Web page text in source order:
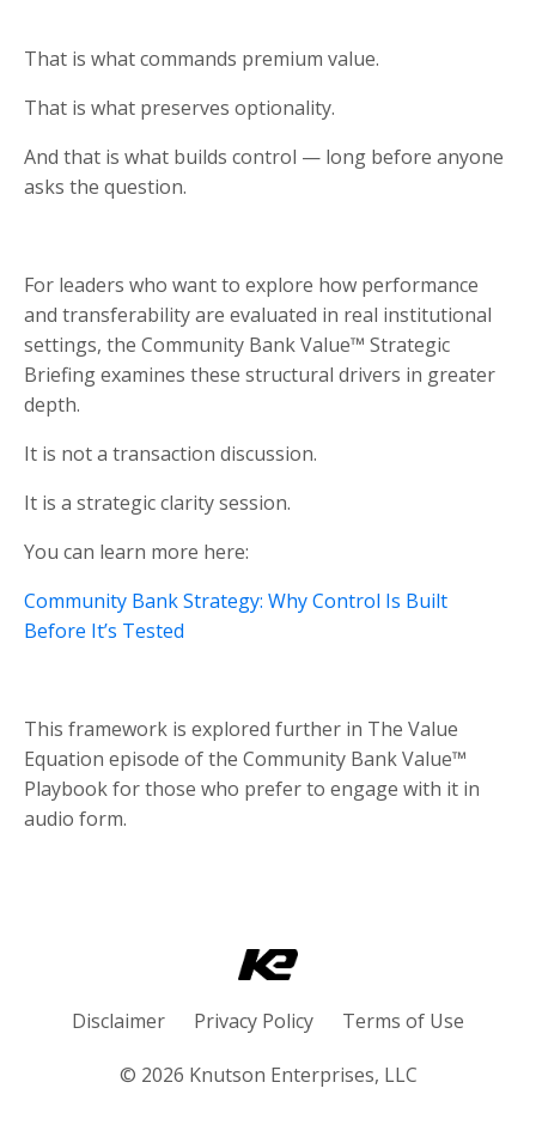
That is what commands premium value.
That is what preserves optionality.
And that is what builds control — long before anyone
asks the question.
For leaders who want to explore how performance
and transferability are evaluated in real institutional
settings, the Community Bank Value™ Strategic
Briefing examines these structural drivers in greater
depth.
It is not a transaction discussion.
It is a strategic clarity session.
You can learn more here:
Community Bank Strategy: Why Control Is Built
Before It’s Tested
This framework is explored further in The Value
Equation episode of the Community Bank Value™
Playbook for those who prefer to engage with it in
audio form.
Disclaimer Privacy Policy Terms of Use
© 2026 Knutson Enterprises, LLC